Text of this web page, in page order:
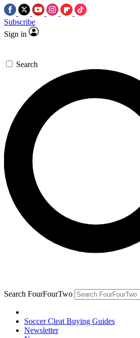
Subscribe
Sign in
Search
Search FourFourTwo
Soccer Cleat Buying Guides
Newsletter